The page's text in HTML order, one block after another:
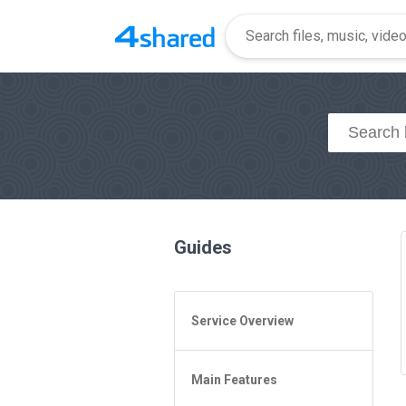
Guides
Service Overview
General Questions
Access to 4shared
Main Features